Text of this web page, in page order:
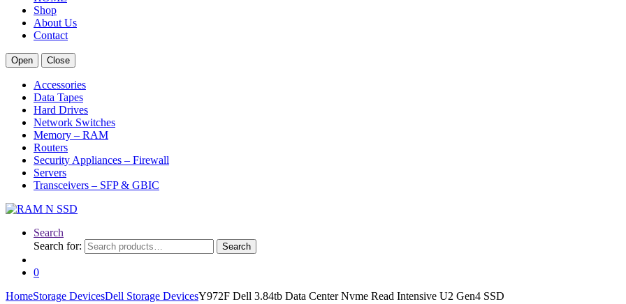
Shop
About Us
Contact
Open Close
Accessories
Data Tapes
Hard Drives
Network Switches
Memory – RAM
Routers
Security Appliances – Firewall
Servers
Transceivers – SFP & GBIC
Search
Search for:
Search
0
HomeStorage DevicesDell Storage DevicesY972F Dell 3.84tb Data Center Nvme Read Intensive U2 Gen4 SSD